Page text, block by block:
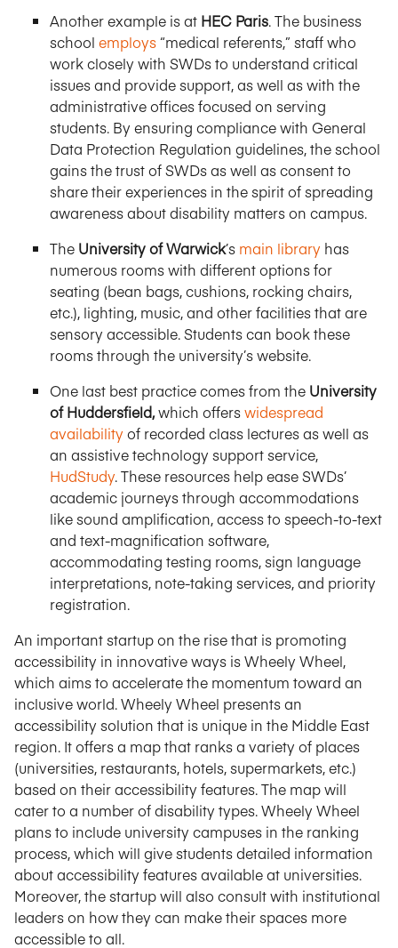
Another example is at HEC Paris. The business
school employs“medical referents,” staff who
work closely with SWDs to understand critical
issues and provide support, as well as with the
administrative offices focused on serving
students. By ensuring compliance with General
Data Protection Regulation guidelines, the school
gains the trust of SWDs as well as consent to
share their experiences in the spirit of spreading
awareness about disability matters on campus.
The University of Warwick’s main library has
numerous rooms with different options for
seating (bean bags, cushions, rocking chairs,
etc.), lighting, music, and other facilities that are
sensory accessible. Students can book these
rooms through the university’s website.
One last best practice comes from the University
of Huddersfield,which offerswidespread
availability of recorded class lectures as well as
an assistive technology support service,
HudStudy. These resources help ease SWDs’
academic journeys through accommodations
like sound amplification, access to speech-to-text
and text-magnification software,
accommodating testing rooms, sign language
interpretations, note-taking services, and priority
registration.
An important startup on the rise that is promoting
accessibility in innovative ways is Wheely Wheel,
which aims to accelerate the momentum toward an
inclusive world. Wheely Wheel presents an
accessibility solution that is unique in the Middle East
region. It offers a map that ranks a variety of places
(universities, restaurants, hotels, supermarkets, etc.)
based on their accessibility features. The map will
cater to a number of disability types. Wheely Wheel
plans to include university campuses in the ranking
process, which will give students detailed information
about accessibility features available at universities.
Moreover, the startup will also consult with institutional
leaders on how they can make their spaces more
accessible to all.